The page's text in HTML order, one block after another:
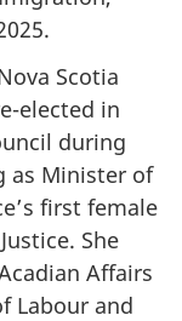
Scotia
elected in
during
as Minister of
first female
She
Affairs
Labour and